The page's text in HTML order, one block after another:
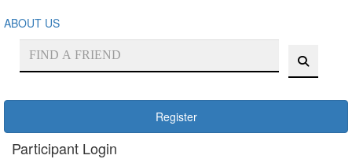
ABOUT US
Register
Participant Login